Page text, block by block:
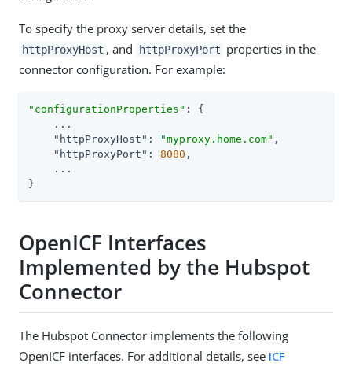
To specify the proxy server details, set the
httpProxyHost , and httpProxyPort properties in the
connector configuration. For example:
"configurationProperties" : {
    ...
"httpProxyHost" : "myproxy.home.com" ,
"httpProxyPort" : 8080 ,
    ...
}
OpenICF Interfaces
Implemented by the Hubspot
Connector
The Hubspot Connector implements the following
OpenICF interfaces. For additional details, see ICF